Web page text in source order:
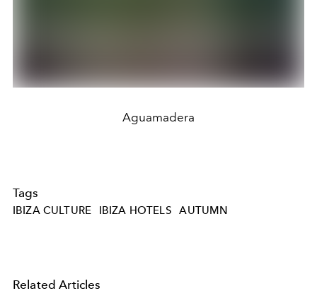
Aguamadera
Tags
IBIZA CULTURE IBIZA HOTELS AUTUMN
Related Articles